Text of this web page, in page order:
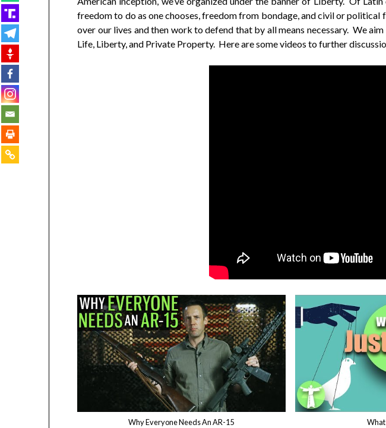
freedom to do as one chooses, freedom from bondage, and civil or
over our lives and then work to defend that by all means necessary. We
Life, Liberty, and Private Property. Here are some videos to further
Why Everyone Needs An AR-15 What